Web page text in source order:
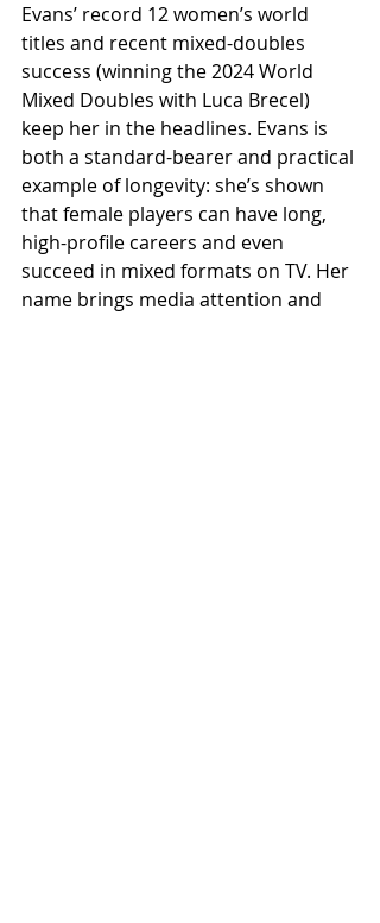
Evans’ record 12 women’s world
titles and recent mixed-doubles
success (winning the 2024 World
Mixed Doubles with Luca Brecel)
keep her in the headlines. Evans is
both a standard-bearer and practical
example of longevity: she’s shown
that female players can have long,
high-profile careers and even
succeed in mixed formats on TV. Her
name brings media attention and